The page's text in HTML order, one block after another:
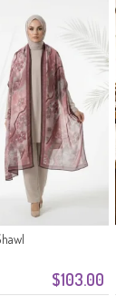
$103.00